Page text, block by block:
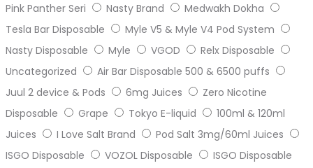
Pink Panther Seri
Nasty Brand
Medwakh Dokha
Tesla Bar Disposable
Myle V5 & Myle V4 Pod System
Nasty Disposable
Myle VGOD
Relx Disposable
Uncategorized
Air Bar Disposable 500 & 6500 puffs
Juul 2 device & Pods
6mg Juices
Zero Nicotine
Disposable
Grape Tokyo E-liquid
100ml & 120ml
Juices
I Love Salt Brand
Pod Salt 3mg/60ml Juices
ISGO Disposable
VOZOL Disposable
ISGO Disposable